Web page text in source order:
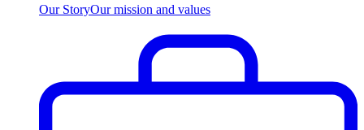
Our StoryOur mission and values